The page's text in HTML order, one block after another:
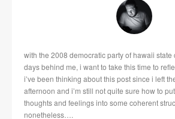
with the 2008 democratic party of hawaii state
days behind me, i want to take this time to
i’ve been thinking about this post since i left
afternoon and i’m still not quite sure how to
thoughts and feelings into some coherent
nonetheless….